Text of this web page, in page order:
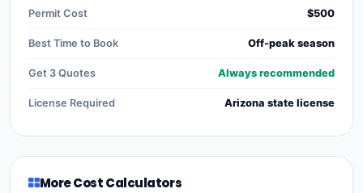
Permit Cost $500
Best Time to Book Off-peak season
Get 3 Quotes Always recommended
License Required Arizona state license
More Cost Calculators